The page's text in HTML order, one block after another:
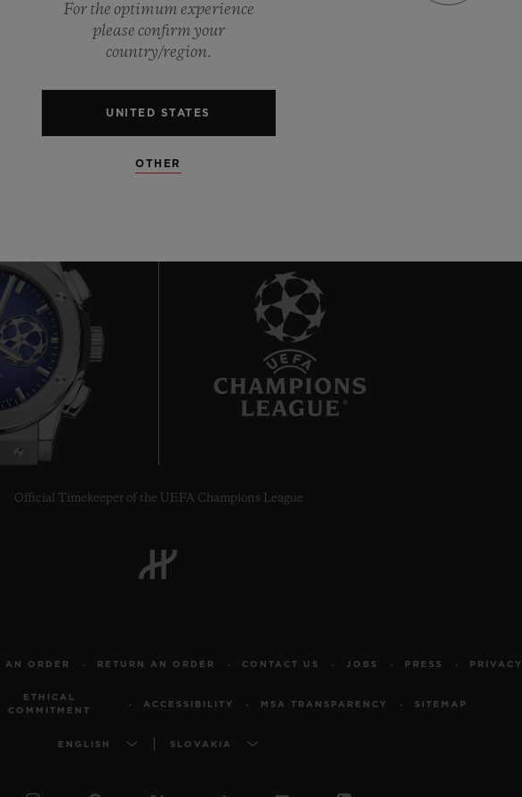
Official Timekeeper of the UEFA Champions League
AN ORDER RETURN AN ORDER CONTACT US JOBS PRESS PRIVACY
ETHICAL
COMMITMENT
ACCESSIBILITY MSA TRANSPARENCY SITEMAP
ENGLISH SLOVAKIA
For the optimum experience
please confirm your
country/region.
UNITED STATES
OTHER